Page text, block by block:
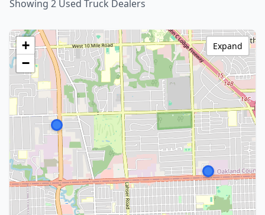
Showing 2 Used Truck Dealers
+
−
Expand